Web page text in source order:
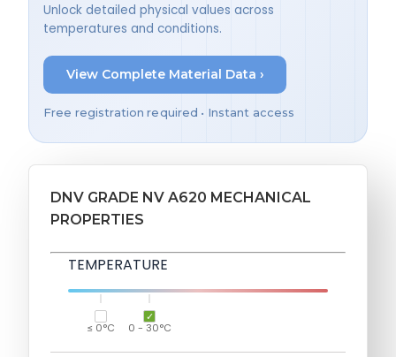
Unlock detailed physical values across
temperatures and conditions.
View Complete Material Data ›
Free registration required • Instant access
DNV GRADE NV A620 MECHANICAL
PROPERTIES
TEMPERATURE
≤ 0°C 0 - 30°C